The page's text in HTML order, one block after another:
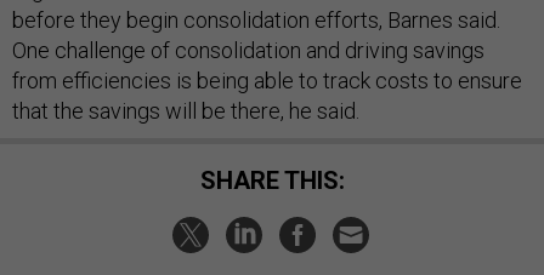
before they begin consolidation efforts, Barnes said.
One challenge of consolidation and driving savings
from efficiencies is being able to track costs to ensure
that the savings will be there, he said.
SHARE THIS: